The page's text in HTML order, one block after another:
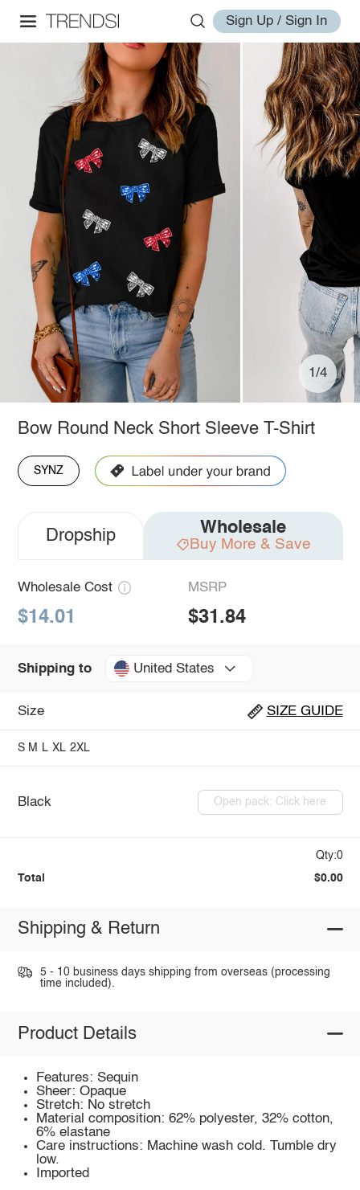
Sign Up / Sign In
1/4
Bow Round Neck Short Sleeve T-Shirt
SYNZ
Dropship Wholesale
Buy More & Save
Wholesale Cost
$14.01
MSRP
$31.84
Shipping to United States
Size SIZE GUIDE
S M L XL 2XL
Black Open pack: Click here
Qty:0
Total $0.00
Shipping & Return
5 - 10 business days shipping from overseas (processing
time included).
Product Details
Features: Sequin
Sheer: Opaque
Stretch: No stretch
Material composition: 62% polyester, 32% cotton,
6% elastane
Care instructions: Machine wash cold. Tumble dry
low.
Imported